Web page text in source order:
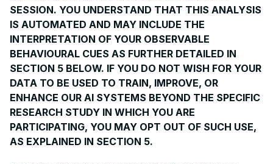
SESSION. YOU UNDERSTAND THAT THIS ANALYSIS
IS AUTOMATED AND MAY INCLUDE THE
INTERPRETATION OF YOUR OBSERVABLE
BEHAVIOURAL CUES AS FURTHER DETAILED IN
SECTION 5 BELOW. IF YOU DO NOT WISH FOR YOUR
DATA TO BE USED TO TRAIN, IMPROVE, OR
ENHANCE OUR AI SYSTEMS BEYOND THE SPECIFIC
RESEARCH STUDY IN WHICH YOU ARE
PARTICIPATING, YOU MAY OPT OUT OF SUCH USE,
AS EXPLAINED IN SECTION 5.